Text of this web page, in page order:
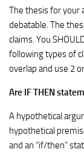
The thesis for your
debatable. The
claims. You
following types of
overlap and use 2
Are IF THEN
A hypothetical
hypothetical
and an “if/then”